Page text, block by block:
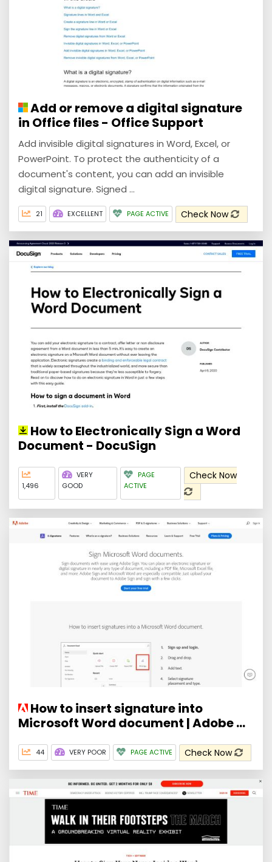
Add or remove a digital signature
in Office files - Office Support
Add invisible digital signatures in Word, Excel, or
PowerPoint. To protect the authenticity of a
document's content, you can add an invisible
digital signature. Signed ...
21 EXCELLENT PAGE ACTIVE Check Now
How to Electronically Sign a Word
Document - DocuSign
1,496
VERY
GOOD
PAGE
ACTIVE
Check Now
How to insert signature into
Microsoft Word document | Adobe ...
44 VERY POOR PAGE ACTIVE Check Now